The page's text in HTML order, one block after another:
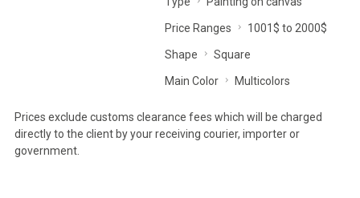
Price Ranges 1001$ to 2000$
Shape Square
Main Color Multicolors
Prices exclude customs clearance fees which will be charged
directly to the client by your receiving courier, importer or
government.